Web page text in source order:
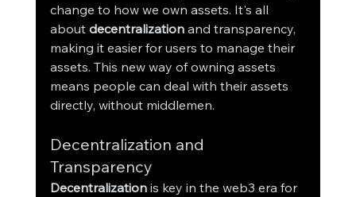
change to how we own assets. It's all
about decentralization and transparency,
making it easier for users to manage their
assets. This new way of owning assets
means people can deal with their assets
directly, without middlemen.
Decentralization and
Transparency
Decentralization is key in the web3 era for